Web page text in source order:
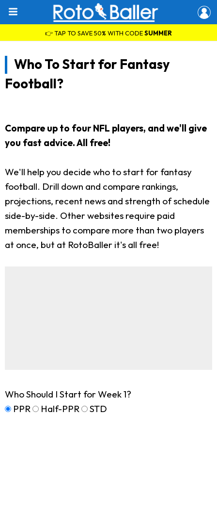
👉 TAP TO SAVE 50% WITH CODESUMMER
Who To Start for Fantasy
Football?
Compare up to four NFL players, and we'll give
you fast advice. All free!
We'll help you decide who to start for fantasy
football. Drill down and compare rankings,
projections, recent news and strength of schedule
side-by-side. Other websites require paid
memberships to compare more than two players
at once, but at RotoBaller it's all free!
Who Should I Start for Week 1?
PPR
Half-PPR STD